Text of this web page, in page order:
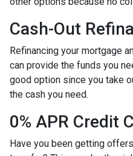
Cash-Out
Refinancing your mortgage
can provide the funds you
good option since you take
the cash you need.
0% APR Credit
Have you been getting